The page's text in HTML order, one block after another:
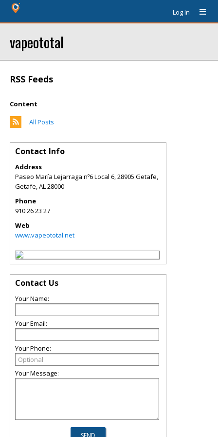
Log In
vapeototal
RSS Feeds
Content
All Posts
Contact Info
Address
Paseo María Lejarraga nº6 Local 6, 28905 Getafe,
Getafe,AL28000
Phone
910 26 23 27
Web
www.vapeototal.net
Contact Us
Your Name:
Your Email:
Your Phone:
Your Message: